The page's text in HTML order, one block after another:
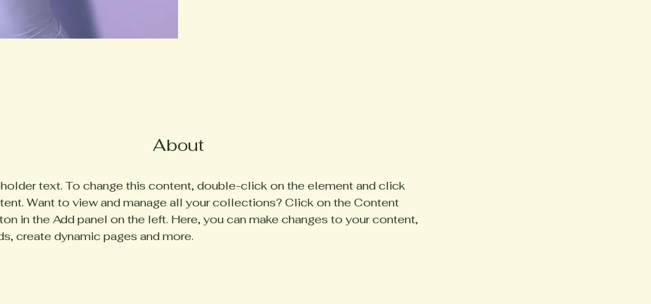
About
text. To change this content, double-click on the element and click
Want to view and manage all your collections? Click on the Content
in the Add panel on the left. Here, you can make changes to your content,
create dynamic pages and more.